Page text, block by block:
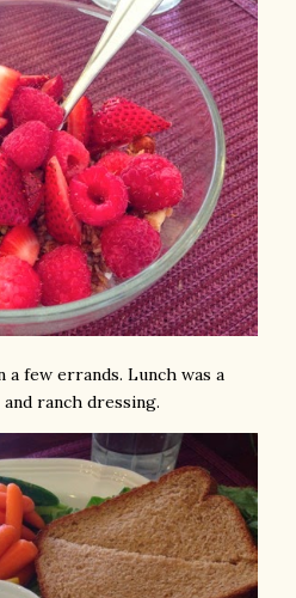
few errands. Lunch was a
ranch dressing.